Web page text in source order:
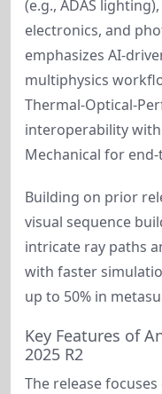
(e.g., ADAS
electronics, and
emphasizes AI-
multiphysics
Thermal-Optical-
interoperability with
Mechanical for
Building on prior
visual sequence
intricate ray paths
with faster
up to 50% in
Key Features of
2025 R2
The release